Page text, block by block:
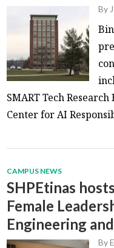
By
SMART Tech
Center for AI
CAMPUS NEWS
SHPEtinas
Female
Engineering
By